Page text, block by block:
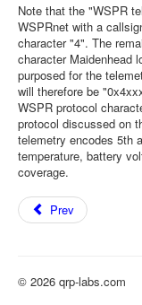
Note that the "WSPR
WSPRnet with a
character "4". The
character Maidenhead
purposed for the
will therefore be
WSPR protocol
protocol discussed on
telemetry encodes 5th
temperature, battery
coverage.
Prev
© 2026 qrp-labs.com